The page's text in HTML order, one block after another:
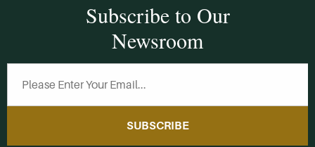
Subscribe to Our
Newsroom
SUBSCRIBE